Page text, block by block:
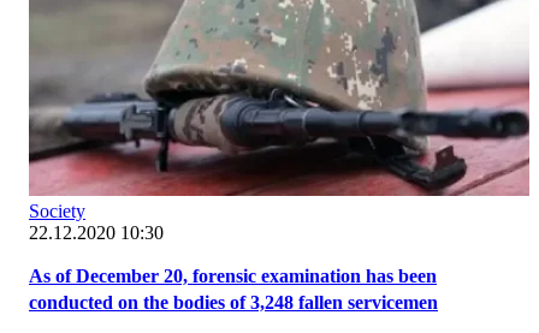
Society
22.12.2020 10:30
As of December 20, forensic examination has been
conducted on the bodies of 3,248 fallen servicemen